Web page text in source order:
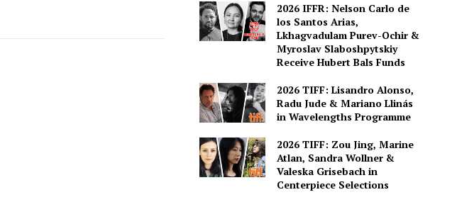
2026 IFFR: Nelson Carlo de
los Santos Arias,
Lkhagvadulam Purev-Ochir &
Myroslav Slaboshpytskiy
Receive Hubert Bals Funds
2026 TIFF: Lisandro Alonso,
Radu Jude & Mariano Llinás
in Wavelengths Programme
2026 TIFF: Zou Jing, Marine
Atlan, Sandra Wollner &
Valeska Grisebach in
Centerpiece Selections